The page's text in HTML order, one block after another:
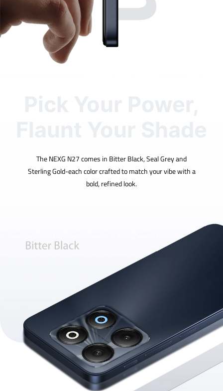
The NEXG N27 comes in Bitter Black, Seal Grey and
Sterling Gold-each color crafted to match your vibe with a
bold, refined look.